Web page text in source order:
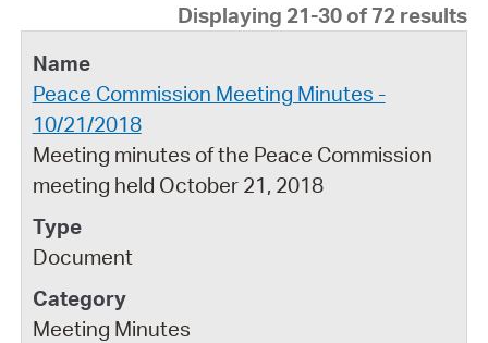
Displaying 21-30 of 72 results
Peace Commission Meeting Minutes -
10/21/2018
Meeting minutes of the Peace Commission
meeting held October 21, 2018
Document
Meeting Minutes